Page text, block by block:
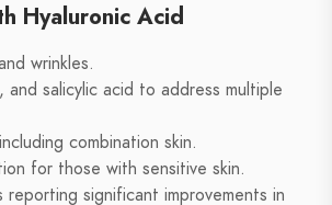
Hyaluronic Acid
wrinkles.
salicylic acid to address multiple
combination skin.
for those with sensitive skin.
significant improvements in